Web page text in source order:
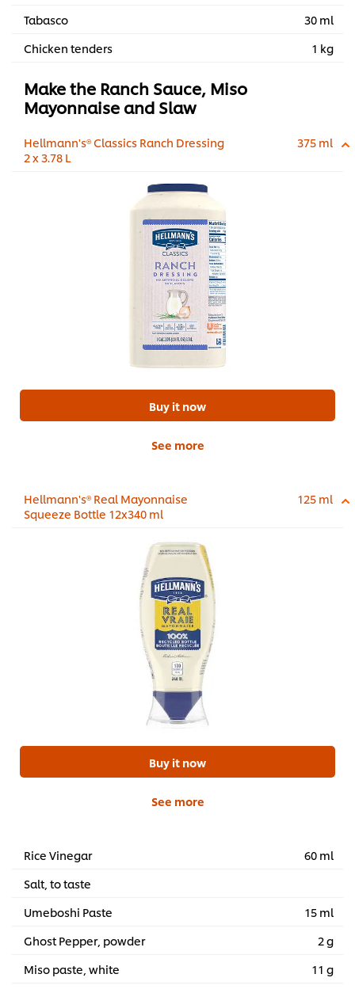
Tabasco
30 ml
Chicken tenders
1 kg
Make the Ranch Sauce, Miso
Mayonnaise and Slaw
Hellmann's® Classics Ranch Dressing
2 x 3.78 L
375 ml
Buy it now
See more
Hellmann's® Real Mayonnaise
Squeeze Bottle 12x340 ml
125 ml
Buy it now
See more
Rice Vinegar
60 ml
Salt, to taste
Umeboshi Paste
15 ml
Ghost Pepper, powder
2 g
Miso paste, white
11 g